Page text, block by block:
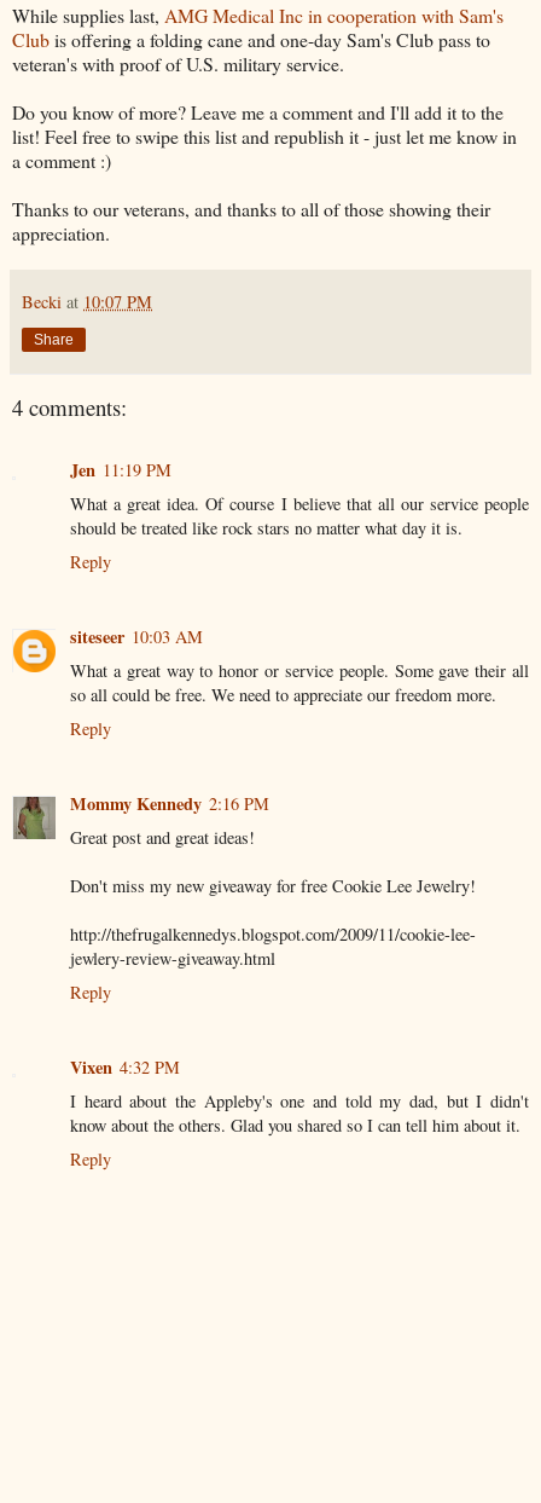
While supplies last, AMG Medical Inc in cooperation with Sam's
Clubis offering a folding cane and one-day Sam's Club pass to
veteran's with proof of U.S. military service.
Do you know of more? Leave me a comment and I'll add it to the
list! Feel free to swipe this list and republish it - just let me know in
a comment :)
Thanks to our veterans, and thanks to all of those showing their
appreciation.
Becki at 10:07 PM
Share
4 comments:
Jen 11:19 PM
What a great idea. Of course I believe that all our service people
should be treated like rock stars no matter what day it is.
Reply
siteseer 10:03 AM
What a great way to honor or service people. Some gave their all
so all could be free. We need to appreciate our freedom more.
Reply
Mommy Kennedy 2:16 PM
Great post and great ideas!
Don't miss my new giveaway for free Cookie Lee Jewelry!
http://thefrugalkennedys.blogspot.com/2009/11/cookie-lee-
jewlery-review-giveaway.html
Reply
Vixen 4:32 PM
I heard about the Appleby's one and told my dad, but I didn't
know about the others. Glad you shared so I can tell him about it.
Reply